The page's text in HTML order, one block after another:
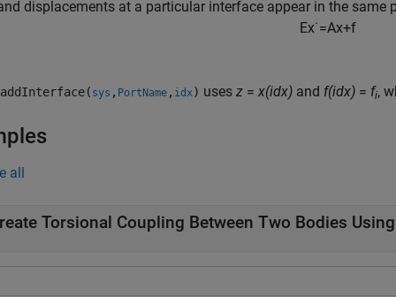
displacements at a particular interface appear in the same
Ex˙=Ax+f
sys , PortName , idx) uses z = x(idx) and f(idx) = fi,
all
Torsional Coupling Between Two Bodies